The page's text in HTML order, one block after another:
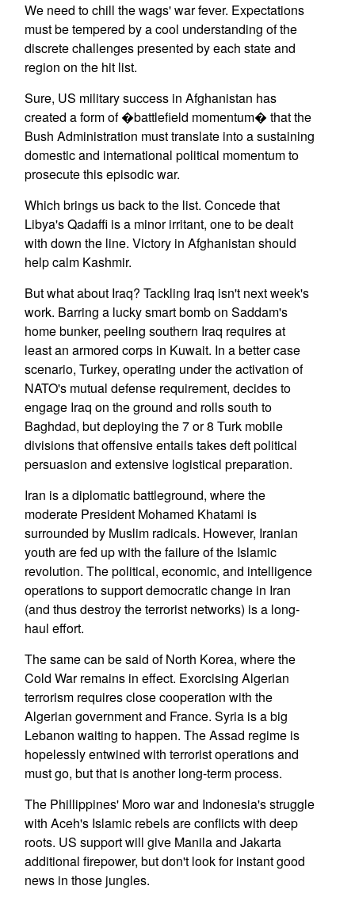
We need to chill the wags' war fever. Expectations
must be tempered by a cool understanding of the
discrete challenges presented by each state and
region on the hit list.
Sure, US military success in Afghanistan has
created a form of �battlefield momentum� that the
Bush Administration must translate into a sustaining
domestic and international political momentum to
prosecute this episodic war.
Which brings us back to the list. Concede that
Libya's Qadaffi is a minor irritant, one to be dealt
with down the line. Victory in Afghanistan should
help calm Kashmir.
But what about Iraq? Tackling Iraq isn't next week's
work. Barring a lucky smart bomb on Saddam's
home bunker, peeling southern Iraq requires at
least an armored corps in Kuwait. In a better case
scenario, Turkey, operating under the activation of
NATO's mutual defense requirement, decides to
engage Iraq on the ground and rolls south to
Baghdad, but deploying the 7 or 8 Turk mobile
divisions that offensive entails takes deft political
persuasion and extensive logistical preparation.
Iran is a diplomatic battleground, where the
moderate President Mohamed Khatami is
surrounded by Muslim radicals. However, Iranian
youth are fed up with the failure of the Islamic
revolution. The political, economic, and intelligence
operations to support democratic change in Iran
(and thus destroy the terrorist networks) is a long-
haul effort.
The same can be said of North Korea, where the
Cold War remains in effect. Exorcising Algerian
terrorism requires close cooperation with the
Algerian government and France. Syria is a big
Lebanon waiting to happen. The Assad regime is
hopelessly entwined with terrorist operations and
must go, but that is another long-term process.
The Phillippines' Moro war and Indonesia's struggle
with Aceh's Islamic rebels are conflicts with deep
roots. US support will give Manila and Jakarta
additional firepower, but don't look for instant good
news in those jungles.